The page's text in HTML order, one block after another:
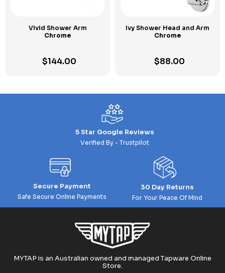
Vivid Shower Arm
Chrome
$144.00
Ivy Shower Head and Arm
Chrome
$88.00
5 Star Google Reviews
Verified By - Trustpilot
Secure Payment
Safe Secure Online Payments
30 Day Returns
For Your Peace Of Mind
MYTAP is an Australian owned and managed Tapware Online
Store.